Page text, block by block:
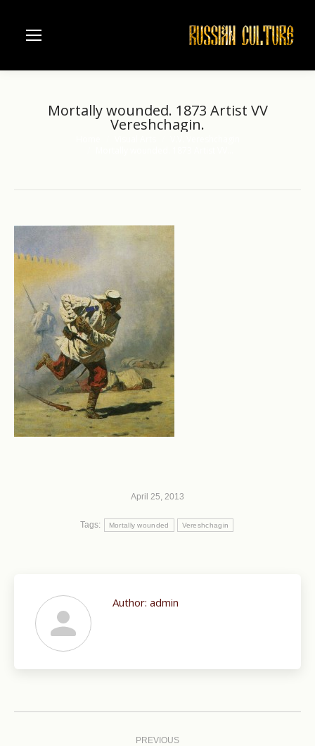
Mortally wounded. 1873 Artist VV
Vereshchagin.
April 25, 2013
Tags: Mortally wounded Vereshchagin
Author: admin
PREVIOUS